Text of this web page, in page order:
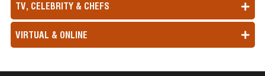
TV, CELEBRITY & CHEFS
VIRTUAL & ONLINE